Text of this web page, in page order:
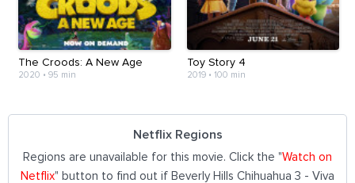
The Croods: A New Age
2020 • 95 min
Toy Story 4
2019• 100 min
Netflix Regions
Regions are unavailable for this movie. Click the "Watch on
Netflix" button to find out if Beverly Hills Chihuahua 3 - Viva